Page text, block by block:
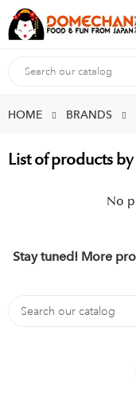
HOME BRANDS
List of products
No
Stay tuned! More